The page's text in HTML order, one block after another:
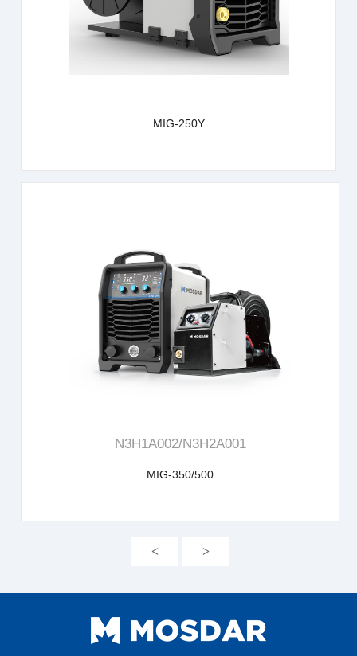
MIG-250Y
N3H1A002/N3H2A001
MIG-350/500
< >